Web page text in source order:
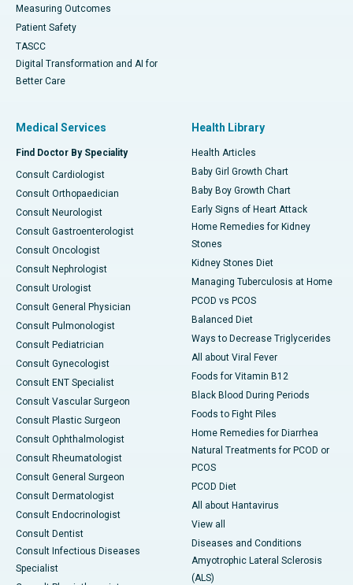
Measuring Outcomes
Patient Safety
TASCC
Digital Transformation and AI for
Better Care
Medical Services
Find Doctor By Speciality
Consult Cardiologist
Consult Orthopaedician
Consult Neurologist
Consult Gastroenterologist
Consult Oncologist
Consult Nephrologist
Consult Urologist
Consult General Physician
Consult Pulmonologist
Consult Pediatrician
Consult Gynecologist
Consult ENT Specialist
Consult Vascular Surgeon
Consult Plastic Surgeon
Consult Ophthalmologist
Consult Rheumatologist
Consult General Surgeon
Consult Dermatologist
Consult Endocrinologist
Consult Dentist
Consult Infectious Diseases
Specialist
Health Library
Health Articles
Baby Girl Growth Chart
Baby Boy Growth Chart
Early Signs of Heart Attack
Home Remedies for Kidney
Stones
Kidney Stones Diet
Managing Tuberculosis at Home
PCOD vs PCOS
Balanced Diet
Ways to Decrease Triglycerides
All about Viral Fever
Foods for Vitamin B12
Black Blood During Periods
Foods to Fight Piles
Home Remedies for Diarrhea
Natural Treatments for PCOD or
PCOS
PCOD Diet
All about Hantavirus
View all
Diseases and Conditions
Amyotrophic Lateral Sclerosis
(ALS)